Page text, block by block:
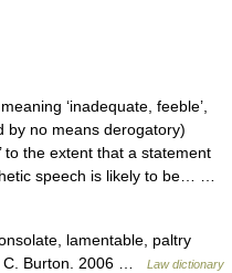
‘inadequate, feeble’,
by no means derogatory)
to the extent that a statement
speech is likely to be… …
lamentable, paltry
C. Burton. 2006 …
Law dictionary